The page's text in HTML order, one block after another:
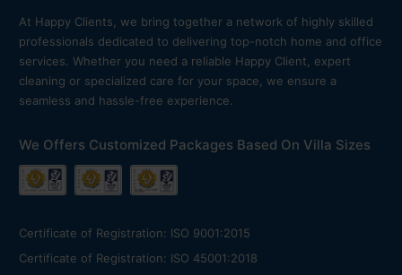
At Happy Clients, we bring together a network of highly skilled
professionals dedicated to delivering top-notch home and office
services. Whether you need a reliable Happy Client, expert
cleaning or specialized care for your space, we ensure a
seamless and hassle-free experience.
We Offers Customized Packages Based On Villa Sizes
Certificate of Registration: ISO 9001:2015
Certificate of Registration: ISO 45001:2018